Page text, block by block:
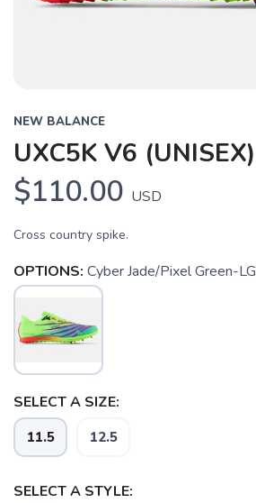
NEW BALANCE
UXC5K V6 (UNISEX)
$110.00 USD
Cross country spike.
OPTIONS: Cyber Jade/Pixel Green-LG
SELECT A SIZE:
11.5 12.5
SELECT A STYLE: